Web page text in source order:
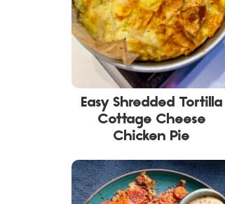
Easy Shredded Tortilla
Cottage Cheese
Chicken Pie